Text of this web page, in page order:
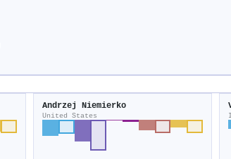
Andrzej Niemierko
United States